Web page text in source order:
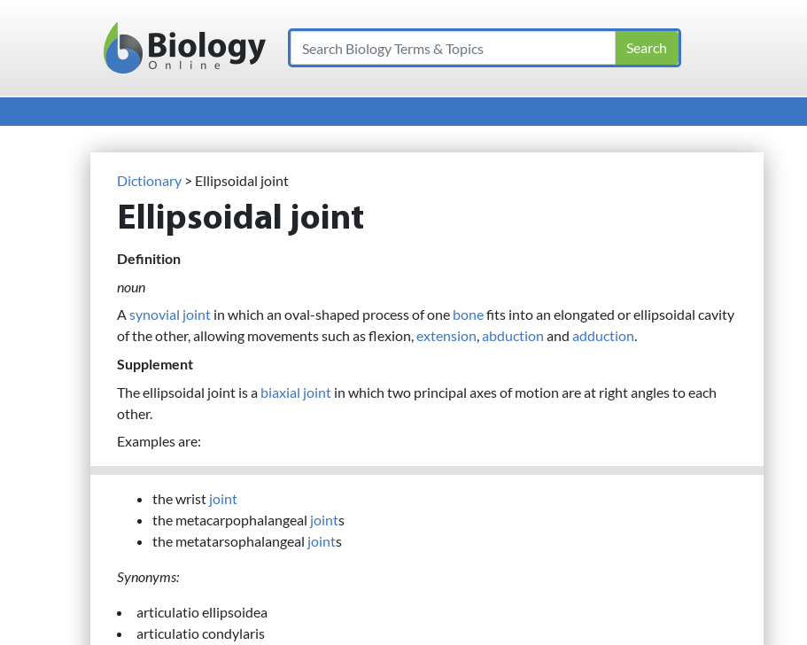
Main Navigation
Search
Dictionary > Ellipsoidal joint
Ellipsoidal joint
Definition
noun
Asynovial joint in which an oval-shaped process of one bonefits into an elongated or ellipsoidal cavity
of the other, allowing movements such as flexion,extension,abduction and adduction.
Supplement
The ellipsoidal joint is a biaxial joint in which two principal axes of motion are at right angles to each
other.
Examples are:
the wrist joint
the metacarpophalangeal joints
the metatarsophalangeal joints
Synonyms:
articulatio ellipsoidea
articulatio condylaris